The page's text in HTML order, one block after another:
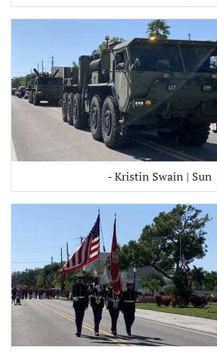
- Kristin Swain | Sun